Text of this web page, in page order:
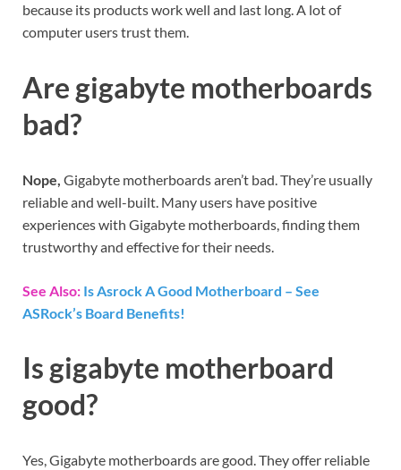
because its products work well and last long. A lot of
computer users trust them.
Are gigabyte motherboards
bad?
Nope, Gigabyte motherboards aren’t bad. They’re usually
reliable and well-built. Many users have positive
experiences with Gigabyte motherboards, finding them
trustworthy and effective for their needs.
See Also: Is Asrock A Good Motherboard – See
ASRock’s Board Benefits!
Is gigabyte motherboard
good?
Yes, Gigabyte motherboards are good. They offer reliable